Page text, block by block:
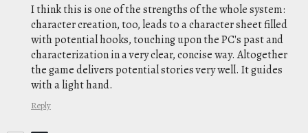
I think this is one of the strengths of the whole system:
character creation, too, leads to a character sheet filled
with potential hooks, touching upon the PC's past and
characterization in a very clear, concise way. Altogether
the game delivers potential stories very well. It guides
with a light hand.
Reply